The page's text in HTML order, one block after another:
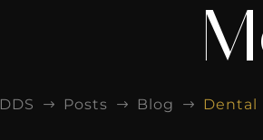
$ Posts $ Blog $ Dental